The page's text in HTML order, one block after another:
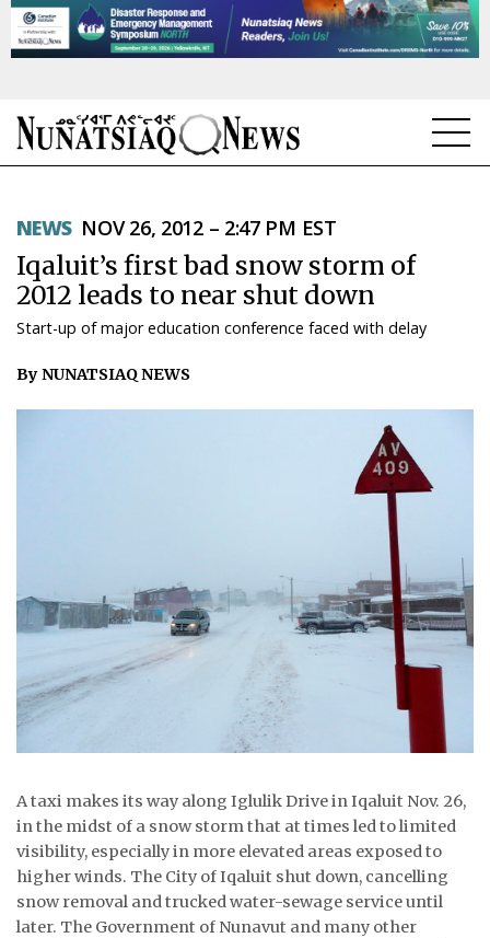
TOPICS
REGIONS
FEATURES
OPINION
ARCHIVE
ABOUT
CONTACT
NOTICES
TENDERS
ADVERTISE
NEWS NOV 26, 2012 – 2:47 PM EST
Iqaluit’s first bad snow storm of
2012 leads to near shut down
Start-up of major education conference faced with delay
By NUNATSIAQ NEWS
A taxi makes its way along Iglulik Drive in Iqaluit Nov. 26,
in the midst of a snow storm that at times led to limited
visibility, especially in more elevated areas exposed to
higher winds. The City of Iqaluit shut down, cancelling
snow removal and trucked water-sewage service until
later. The Government of Nunavut and many other